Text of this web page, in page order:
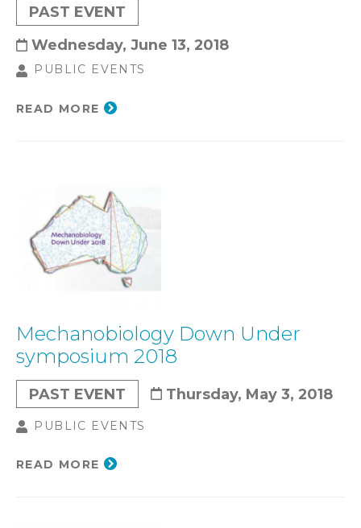
PAST EVENT
Wednesday, June 13, 2018
PUBLIC EVENTS
READ MORE
Mechanobiology Down Under
symposium 2018
PAST EVENT Thursday, May 3, 2018
PUBLIC EVENTS
READ MORE